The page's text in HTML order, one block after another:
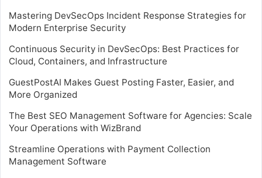
Mastering DevSecOps Incident Response Strategies for
Modern Enterprise Security
Continuous Security in DevSecOps: Best Practices for
Cloud, Containers, and Infrastructure
GuestPostAI Makes Guest Posting Faster, Easier, and
More Organized
The Best SEO Management Software for Agencies: Scale
Your Operations with WizBrand
Streamline Operations with Payment Collection
Management Software